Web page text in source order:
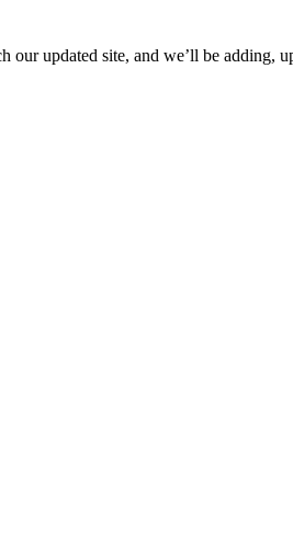
our updated site, and we’ll be